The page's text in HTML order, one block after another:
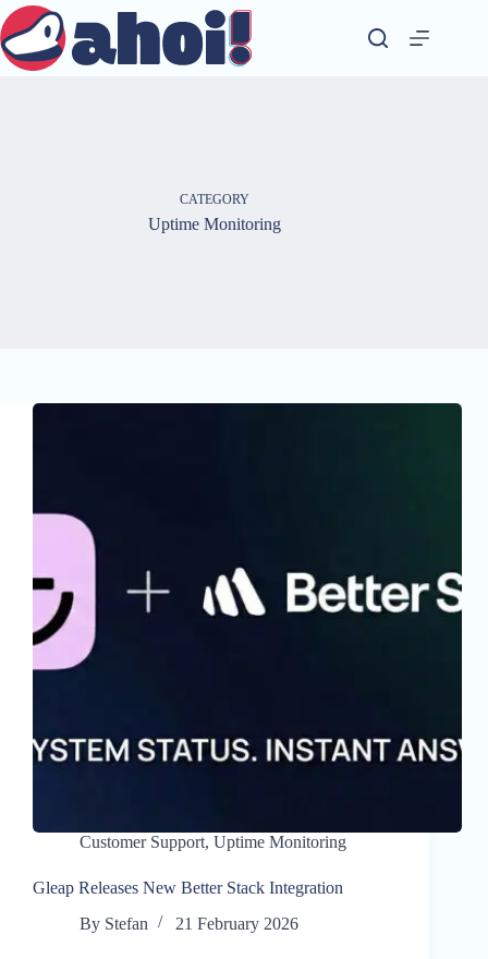
Skip
to
content
CATEGORY
Uptime Monitoring
Customer Support, Uptime Monitoring
Gleap Releases New Better Stack Integration
By Stefan 21 February 2026